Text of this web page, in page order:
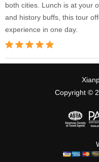
both cities. Lunch is at your
and history buffs, this tour
experience in one day.
Copyright ©